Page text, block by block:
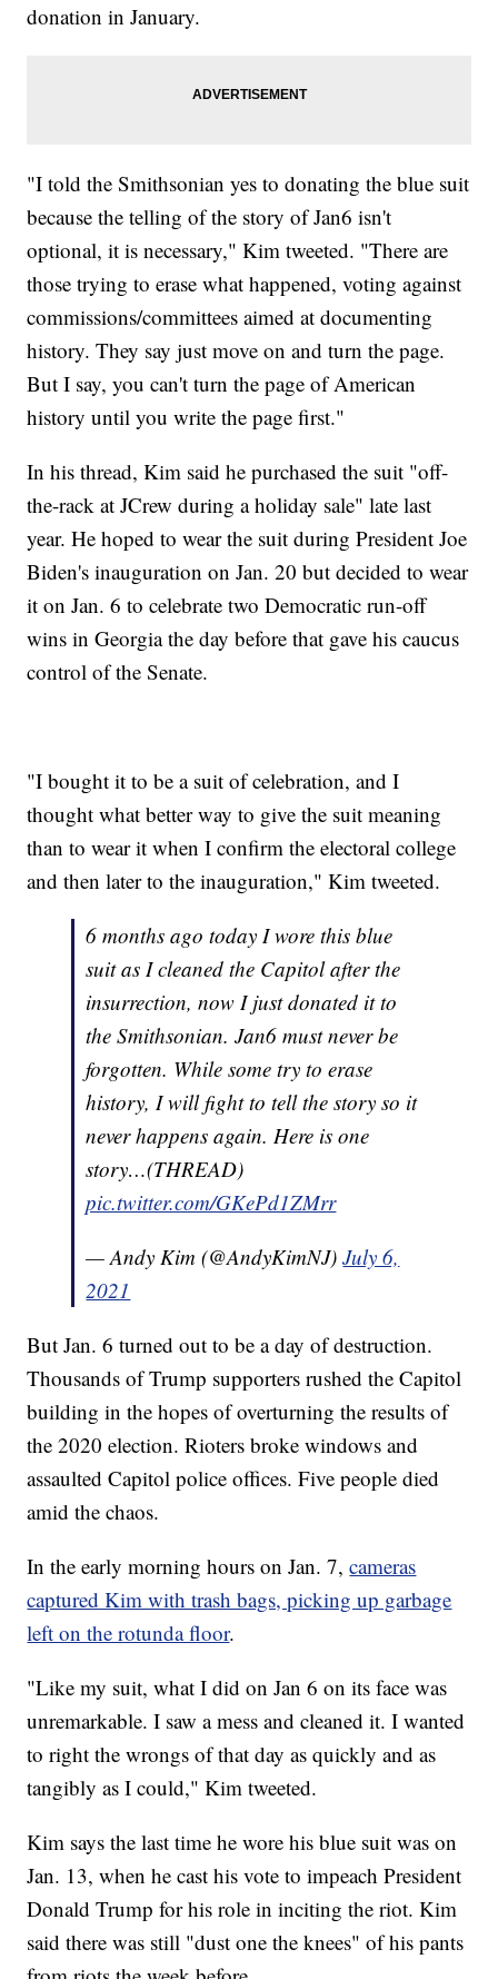
donation in January.
"I told the Smithsonian yes to donating the blue suit
because the telling of the story of Jan6 isn't
optional, it is necessary," Kim tweeted. "There are
those trying to erase what happened, voting against
commissions/committees aimed at documenting
history. They say just move on and turn the page.
But I say, you can't turn the page of American
history until you write the page first."
In his thread, Kim said he purchased the suit "off-
the-rack at JCrew during a holiday sale" late last
year. He hoped to wear the suit during President Joe
Biden's inauguration on Jan. 20 but decided to wear
it on Jan. 6 to celebrate two Democratic run-off
wins in Georgia the day before that gave his caucus
control of the Senate.
"I bought it to be a suit of celebration, and I
thought what better way to give the suit meaning
than to wear it when I confirm the electoral college
and then later to the inauguration," Kim tweeted.
6 months ago today I wore this blue
suit as I cleaned the Capitol after the
insurrection, now I just donated it to
the Smithsonian. Jan6 must never be
forgotten. While some try to erase
history, I will fight to tell the story so it
never happens again. Here is one
story…(THREAD)
pic.twitter.com/GKePd1ZMrr
— Andy Kim (@AndyKimNJ)July 6,
2021
But Jan. 6 turned out to be a day of destruction.
Thousands of Trump supporters rushed the Capitol
building in the hopes of overturning the results of
the 2020 election. Rioters broke windows and
assaulted Capitol police offices. Five people died
amid the chaos.
In the early morning hours on Jan. 7,cameras
captured Kim with trash bags, picking up garbage
left on the rotunda floor.
"Like my suit, what I did on Jan 6 on its face was
unremarkable. I saw a mess and cleaned it. I wanted
to right the wrongs of that day as quickly and as
tangibly as I could," Kim tweeted.
Kim says the last time he wore his blue suit was on
Jan. 13, when he cast his vote to impeach President
Donald Trump for his role in inciting the riot. Kim
said there was still "dust one the knees" of his pants